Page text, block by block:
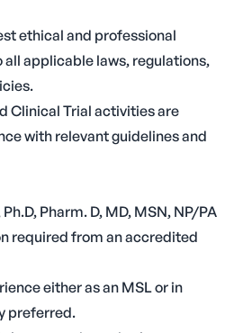
ethical and professional
applicable laws, regulations,
Clinical Trial activities are
with relevant guidelines and
Pharm. D, MD, MSN, NP/PA
required from an accredited
either as an MSL or in
preferred.